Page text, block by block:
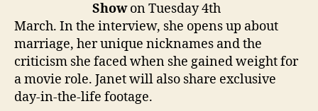
Showon Tuesday 4th
March. In the interview, she opens up about
marriage, her unique nicknames and the
criticism she faced when she gained weight for
a movie role. Janet will also share exclusive
day-in-the-life footage.